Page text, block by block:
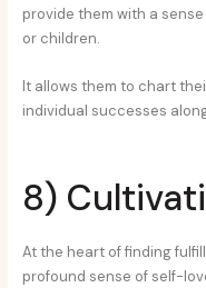
provide them with a
or children.
It allows them to chart
individual successes
8)
At the heart of finding
profound sense of self-